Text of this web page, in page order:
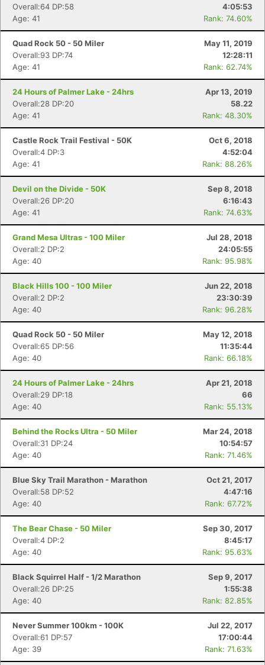
Overall:64 DP:58
4:05:53
Age: 41
Rank: 74.60%
Quad Rock 50 - 50 Miler
May 11, 2019
Overall:93 DP:74
12:28:11
Age: 41
Rank: 62.74%
24 Hours of Palmer Lake - 24hrs
Apr 13, 2019
Overall:28 DP:20
58.22
Age: 41
Rank: 48.30%
Castle Rock Trail Festival - 50K
Oct 6, 2018
Overall:4 DP:3
4:52:04
Age: 41
Rank: 88.26%
Devil on the Divide - 50K
Sep 8, 2018
Overall:26 DP:20
6:16:43
Age: 41
Rank: 74.63%
Grand Mesa Ultras - 100 Miler
Jul 28, 2018
Overall:2 DP:2
24:05:55
Age: 40
Rank: 95.98%
Black Hills 100 - 100 Miler
Jun 22, 2018
Overall:2 DP:2
23:30:39
Age: 40
Rank: 96.28%
Quad Rock 50 - 50 Miler
May 12, 2018
Overall:65 DP:56
11:35:44
Age: 40
Rank: 66.18%
24 Hours of Palmer Lake - 24hrs
Apr 21, 2018
Overall:29 DP:18
66
Age: 40
Rank: 55.13%
Behind the Rocks Ultra - 50 Miler
Mar 24, 2018
Overall:31 DP:24
10:54:57
Age: 40
Rank: 71.46%
Blue Sky Trail Marathon - Marathon
Oct 21, 2017
Overall:58 DP:52
4:47:16
Age: 40
Rank: 67.72%
The Bear Chase - 50 Miler
Sep 30, 2017
Overall:4 DP:2
8:45:17
Age: 40
Rank: 95.63%
Black Squirrel Half - 1/2 Marathon
Sep 9, 2017
Overall:26 DP:25
1:55:38
Age: 40
Rank: 82.85%
Never Summer 100km - 100K
Jul 22, 2017
Overall:61 DP:57
17:00:44
Age: 39
Rank: 71.63%